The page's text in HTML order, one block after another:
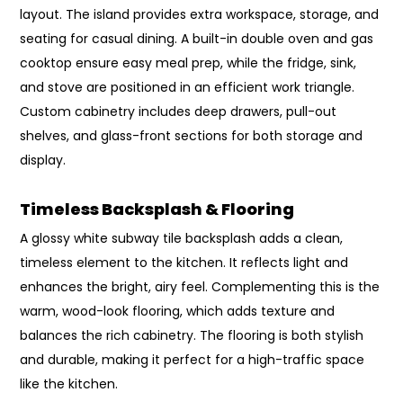
layout. The island provides extra workspace, storage, and
seating for casual dining. A built-in double oven and gas
cooktop ensure easy meal prep, while the fridge, sink,
and stove are positioned in an efficient work triangle.
Custom cabinetry includes deep drawers, pull-out
shelves, and glass-front sections for both storage and
display.
Timeless Backsplash & Flooring
A glossy white subway tile backsplash adds a clean,
timeless element to the kitchen. It reflects light and
enhances the bright, airy feel. Complementing this is the
warm, wood-look flooring, which adds texture and
balances the rich cabinetry. The flooring is both stylish
and durable, making it perfect for a high-traffic space
like the kitchen.